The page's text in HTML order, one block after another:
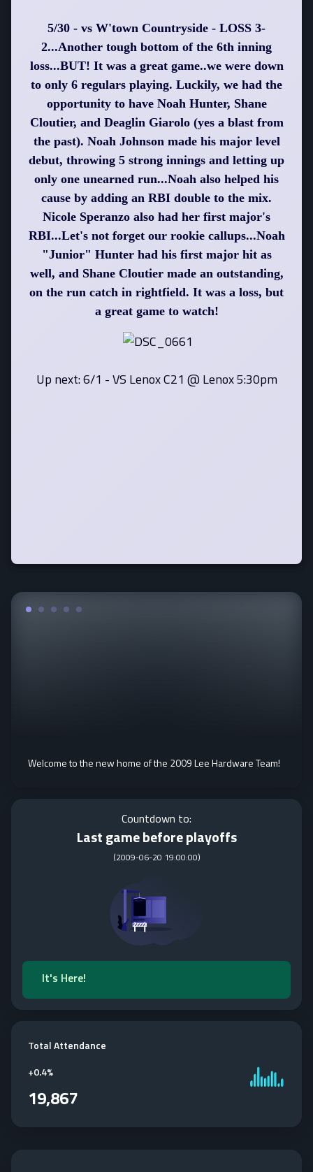
5/30 - vs W'town Countryside - LOSS 3-
2...Another tough bottom of the 6th inning
loss...BUT! It was a great game..we were down
to only 6 regulars playing. Luckily, we had the
opportunity to have Noah Hunter, Shane
Cloutier, and Deaglin Giarolo (yes a blast from
the past). Noah Johnson made his major level
debut, throwing 5 strong innings and letting up
only one unearned run...Noah also helped his
cause by adding an RBI double to the mix.
Nicole Speranzo also had her first major's
RBI...Let's not forget our rookie callups...Noah
"Junior" Hunter had his first major hit as
well, and Shane Cloutier made an outstanding,
on the run catch in rightfield. It was a loss, but
a great game to watch!
Up next: 6/1 - VS Lenox C21 @ Lenox 5:30pm
Welcome to the new home of the 2009 Lee Hardware Team!
Countdown to:
Last game before playoffs
(2009-06-20 19:00:00)
It's Here!
Total Attendance
+0.4%
19,867